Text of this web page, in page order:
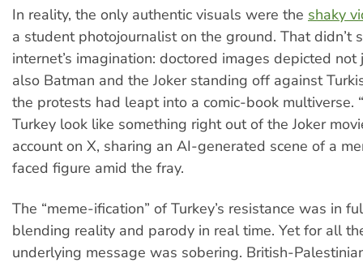
In reality, the only authentic visuals were the shaky
a student photojournalist on the ground. That didn’t
internet’s imagination: doctored images depicted not
also Batman and the Joker standing off against
the protests had leapt into a comic-book multiverse.
Turkey look like something right out of the Joker
account on X, sharing an AI-generated scene of a
faced figure amid the fray.
The “meme-ification” of Turkey’s resistance was in
blending reality and parody in real time. Yet for all
underlying message was sobering. British-